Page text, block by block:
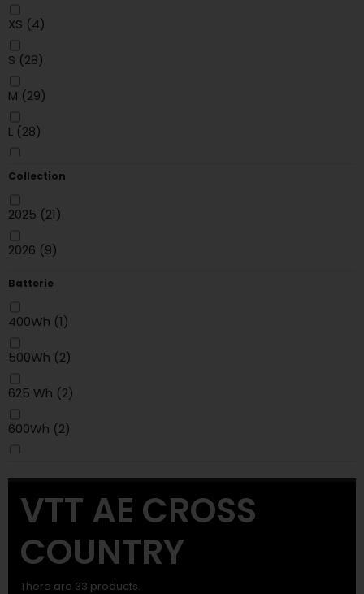
Purple
Yellow
Red
Gris
blanc
MARRON
Noir/Rouge
Beige
GOLD
XS (4)
S (28)
M (29)
L (28)
XXL
24"
Collection
2025 (21)
2026 (9)
Batterie
400Wh (1)
500Wh (2)
625 Wh (2)
600Wh (2)
VTT AE CROSS
COUNTRY
There are 33 products.